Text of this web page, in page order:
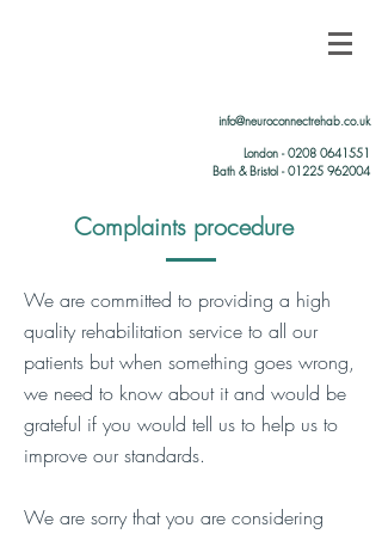
info@neuroconnectrehab.co.uk
London -0208 0641551
Bath & Bristol - 01225 962004
Complaints procedure
We are committed to providing a high
quality rehabilitation service to all our
patients but when something goes wrong,
we need to know about it and would be
grateful if you would tell us to help us to
improve our standards.
We are sorry that you are considering